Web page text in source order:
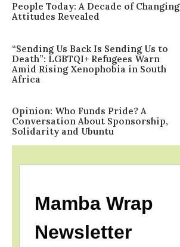
People Today: A Decade of Changing
Attitudes Revealed
“Sending Us Back Is Sending Us to
Death”: LGBTQI+ Refugees Warn
Amid Rising Xenophobia in South
Africa
Opinion: Who Funds Pride? A
Conversation About Sponsorship,
Solidarity and Ubuntu
Mamba Wrap
Newsletter